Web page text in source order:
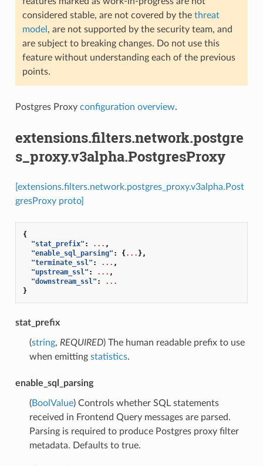
considered stable, are not covered by the threat
model , are not supported by the security team, and
are subject to breaking changes. Do not use this
feature without understanding each of the previous
points.
Postgres Proxy configuration overview.
extensions.filters.network.postgre
s_proxy.v3alpha.PostgresProxy
[extensions.filters.network.postgres_proxy.v3alpha.Post
gresProxy proto]
{
"stat_prefix" : ... ,
"enable_sql_parsing" : {... },
"terminate_ssl" : ... ,
"upstream_ssl" : ... ,
"downstream_ssl" :
...
}
stat_prefix
(string, REQUIRED) The human readable prefix to use
when emitting statistics.
enable_sql_parsing
(BoolValue) Controls whether SQL statements
received in Frontend Query messages are parsed.
Parsing is required to produce Postgres proxy filter
metadata. Defaults to true.